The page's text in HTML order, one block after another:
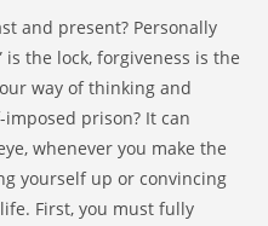
and present? Personally
the lock, forgiveness is the
way of thinking and
prison? It can
whenever you make the
yourself up or convincing
First, you must fully